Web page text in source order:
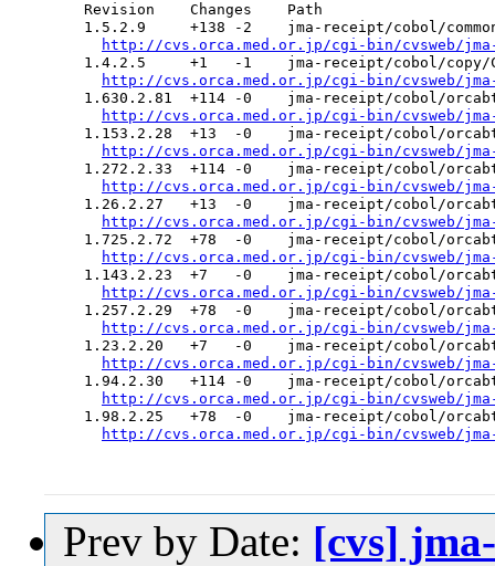
  Revision    Changes    Path
1.5.2.9     +138 -2    jma-receipt/cobol/
http://cvs.orca.med.or.jp/cgi-bin/cvsweb/jma-
1.4.2.5     +1   -1    jma-receipt/cobol/
http://cvs.orca.med.or.jp/cgi-bin/cvsweb/jma-
1.630.2.81  +114 -0    jma-receipt/cobol/
http://cvs.orca.med.or.jp/cgi-bin/cvsweb/jma-
1.153.2.28  +13  -0    jma-receipt/cobol/
http://cvs.orca.med.or.jp/cgi-bin/cvsweb/jma-
1.272.2.33  +114 -0    jma-receipt/cobol/
http://cvs.orca.med.or.jp/cgi-bin/cvsweb/jma-
1.26.2.27   +13  -0    jma-receipt/cobol/
http://cvs.orca.med.or.jp/cgi-bin/cvsweb/jma-
1.725.2.72  +78  -0    jma-receipt/cobol/
http://cvs.orca.med.or.jp/cgi-bin/cvsweb/jma-
1.143.2.23  +7   -0    jma-receipt/cobol/
http://cvs.orca.med.or.jp/cgi-bin/cvsweb/jma-
1.257.2.29  +78  -0    jma-receipt/cobol/
http://cvs.orca.med.or.jp/cgi-bin/cvsweb/jma-
1.23.2.20   +7   -0    jma-receipt/cobol/
http://cvs.orca.med.or.jp/cgi-bin/cvsweb/jma-
1.94.2.30   +114 -0    jma-receipt/cobol/
http://cvs.orca.med.or.jp/cgi-bin/cvsweb/jma-
1.98.2.25   +78  -0    jma-receipt/cobol/
http://cvs.orca.med.or.jp/cgi-bin/cvsweb/jma-
Prev by Date: [cvs]